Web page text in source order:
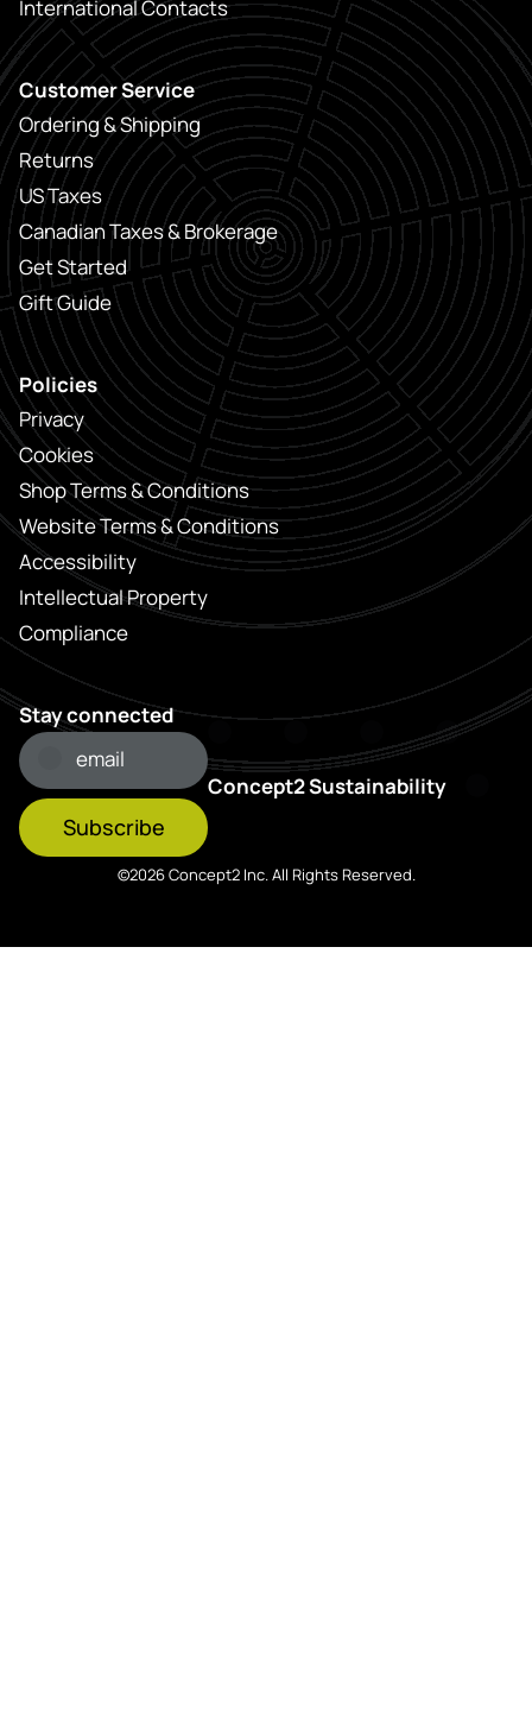
International Contacts
Customer Service
Ordering & Shipping
Returns
US Taxes
Canadian Taxes & Brokerage
Get Started
Gift Guide
Policies
Privacy
Cookies
Shop Terms & Conditions
Website Terms & Conditions
Accessibility
Intellectual Property
Compliance
Stay connected
Subscribe
Concept2 Sustainability
©2026 Concept2 Inc. All Rights Reserved.